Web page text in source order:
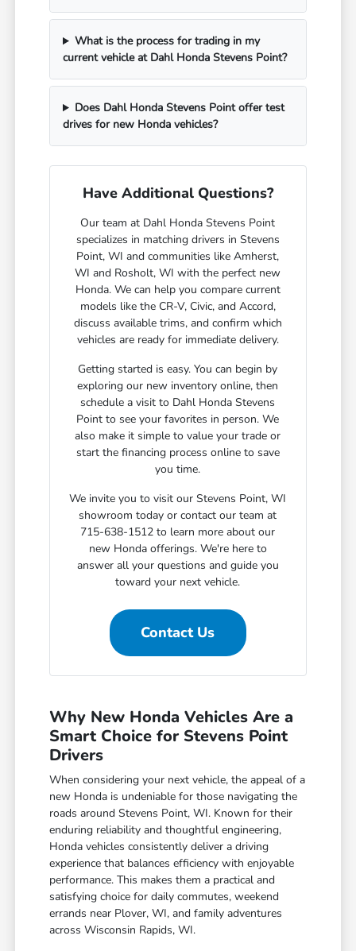
What is the process for trading in my
current vehicle at Dahl Honda Stevens Point?
Does Dahl Honda Stevens Point offer test
drives for new Honda vehicles?
Have Additional Questions?
Our team at Dahl Honda Stevens Point
specializes in matching drivers in Stevens
Point, WI and communities like Amherst,
WI and Rosholt, WI with the perfect new
Honda. We can help you compare current
models like the CR-V, Civic, and Accord,
discuss available trims, and confirm which
vehicles are ready for immediate delivery.
Getting started is easy. You can begin by
exploring our new inventory online, then
schedule a visit to Dahl Honda Stevens
Point to see your favorites in person. We
also make it simple to value your trade or
start the financing process online to save
you time.
We invite you to visit our Stevens Point, WI
showroom today or contact our team at
715-638-1512 to learn more about our
new Honda offerings. We're here to
answer all your questions and guide you
toward your next vehicle.
Contact Us
Why New Honda Vehicles Are a
Smart Choice for Stevens Point
Drivers
When considering your next vehicle, the appeal of a
new Honda is undeniable for those navigating the
roads around Stevens Point, WI. Known for their
enduring reliability and thoughtful engineering,
Honda vehicles consistently deliver a driving
experience that balances efficiency with enjoyable
performance. This makes them a practical and
satisfying choice for daily commutes, weekend
errands near Plover, WI, and family adventures
across Wisconsin Rapids, WI.